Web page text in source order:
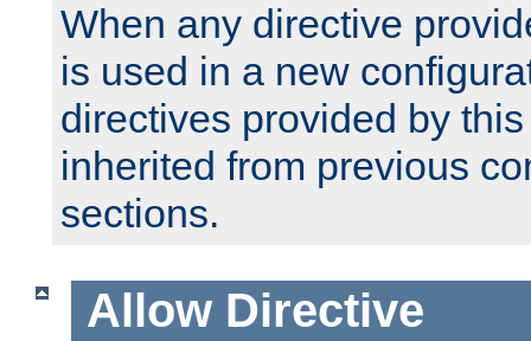
When any directive
is used in a new
directives provided by
inherited from previous
sections.
Allow Directive